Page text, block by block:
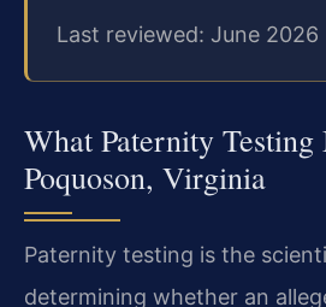
Last reviewed: June 2026
What Paternity Testing
Poquoson, Virginia
Paternity testing is the
determining whether an